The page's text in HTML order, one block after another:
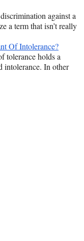
against a
a term that isn’t really
Of Intolerance?
tolerance holds a
intolerance. In other